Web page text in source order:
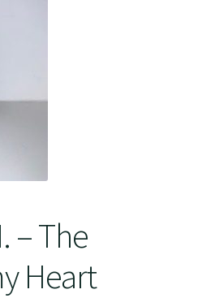
– The
Heart